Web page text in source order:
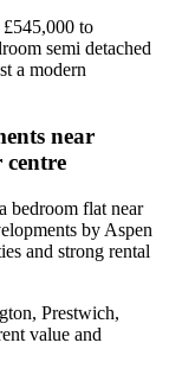
to
semi detached
a modern
near
bedroom flat near
by Aspen
and strong rental
Prestwich,
value and